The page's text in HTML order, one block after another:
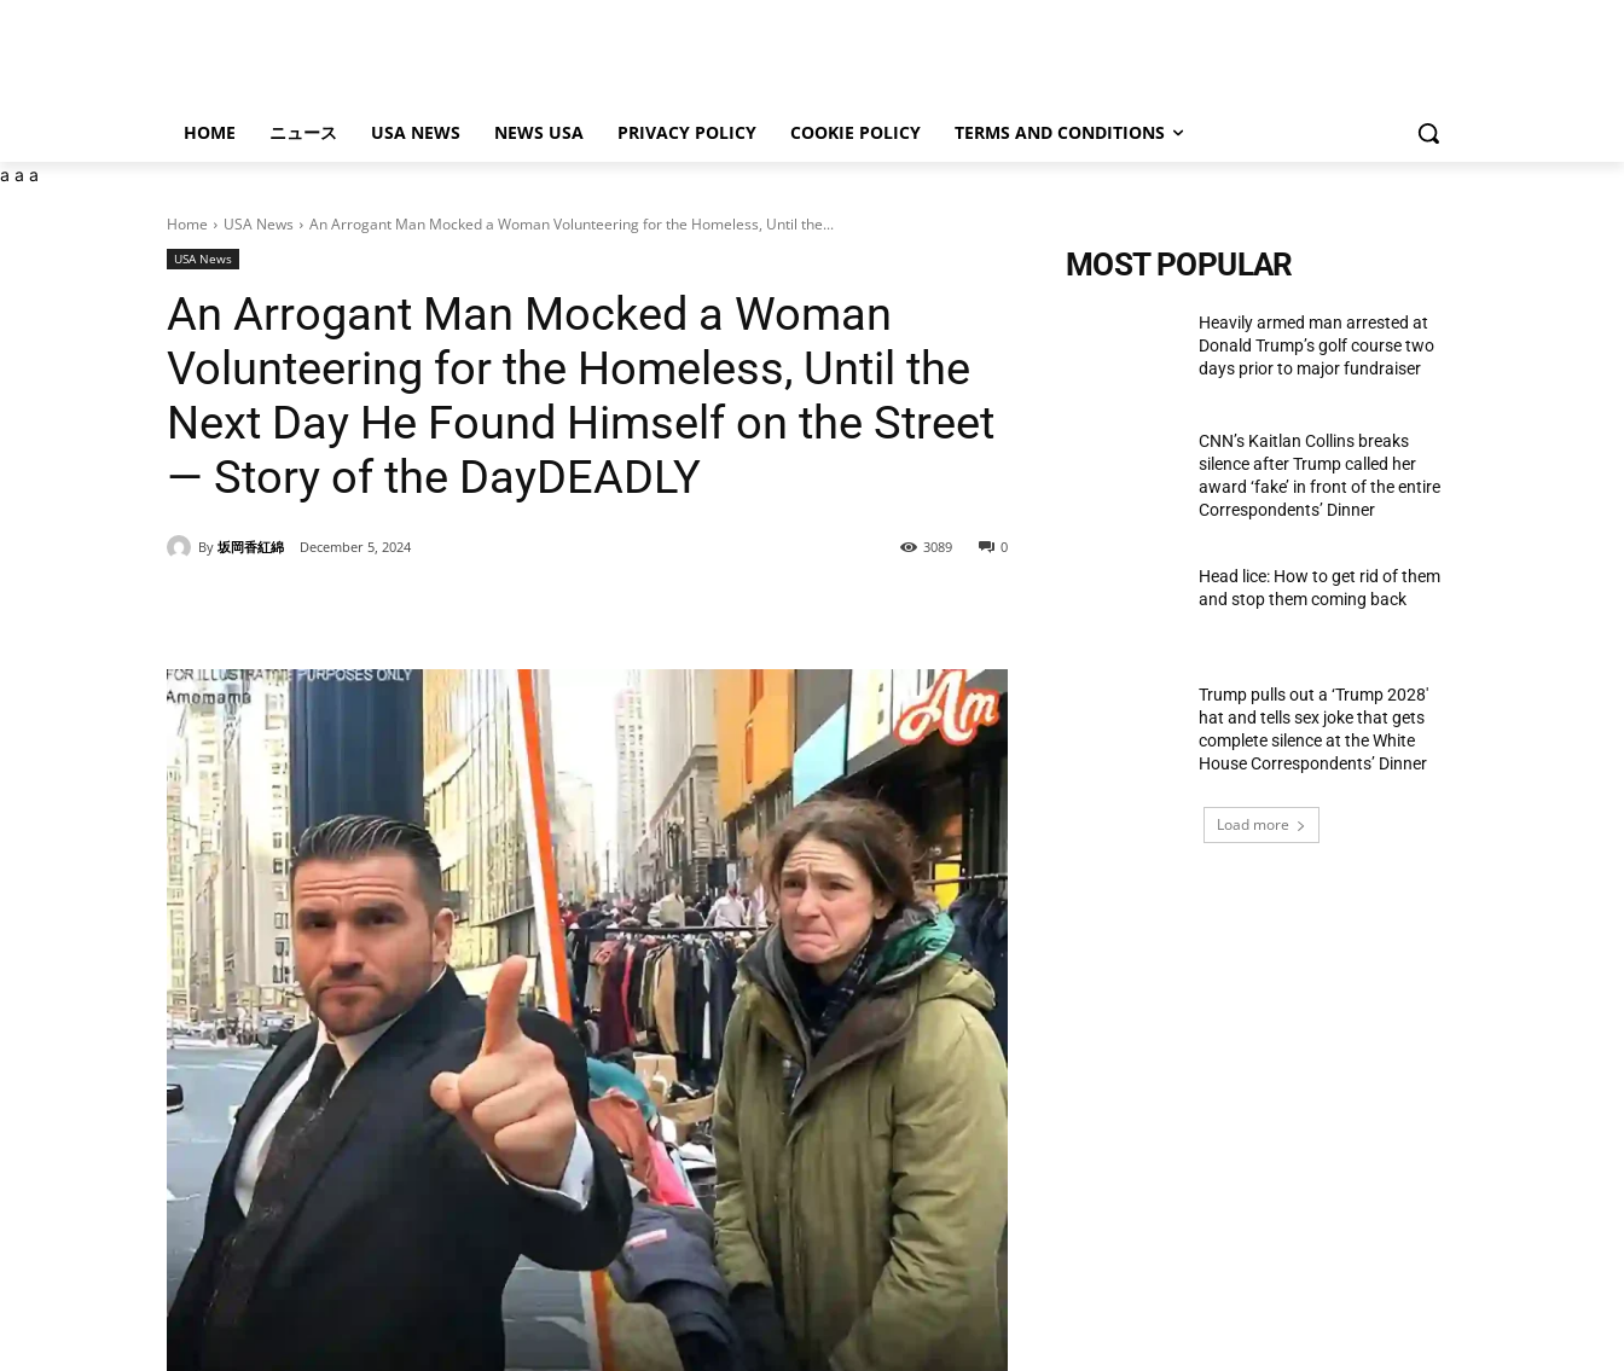
HOME ニュース USA NEWS NEWS USA PRIVACY POLICY COOKIE POLICY TERMS AND CONDITIONS
a a a
Home USA News An Arrogant Man Mocked a Woman Volunteering for the Homeless, Until the...
USA News
An Arrogant Man Mocked a Woman
Volunteering for the Homeless, Until the
Next Day He Found Himself on the Street
— Story of the DayDEADLY
By 坂岡香紅綿 December 5, 2024 0
3089
MOST POPULAR
Heavily armed man arrested at
Donald Trump’s golf course two
days prior to major fundraiser
CNN’s Kaitlan Collins breaks
silence after Trump called her
award ‘fake’ in front of the entire
Correspondents’ Dinner
Head lice: How to get rid of them
and stop them coming back
Trump pulls out a ‘Trump 2028′
hat and tells sex joke that gets
complete silence at the White
House Correspondents’ Dinner
Load more